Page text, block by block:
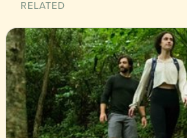
RELATED